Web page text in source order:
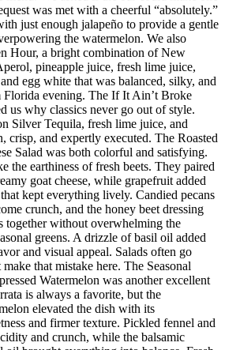
was met with a cheerful “absolutely.”
just enough jalapeño to provide a gentle
the watermelon. We also
Hour, a bright combination of New
pineapple juice, fresh lime juice,
egg white that was balanced, silky, and
Florida evening. The If It Ain’t Broke
us why classics never go out of style.
Silver Tequila, fresh lime juice, and
crisp, and expertly executed. The Roasted
Salad was both colorful and satisfying.
the earthiness of fresh beets. They paired
goat cheese, while grapefruit added
kept everything lively. Candied pecans
crunch, and the honey beet dressing
together without overwhelming the
greens. A drizzle of basil oil added
and visual appeal. Salads often go
that mistake here. The Seasonal
Watermelon was another excellent
is always a favorite, but the
elevated the dish with its
and firmer texture. Pickled fennel and
and crunch, while the balsamic